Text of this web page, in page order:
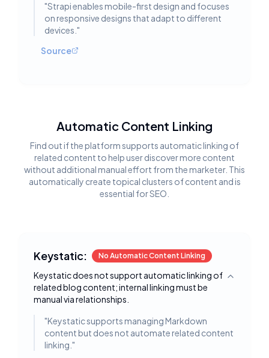
"Strapi enables mobile-first design and focuses
on responsive designs that adapt to different
devices. "
Source
Automatic Content Linking
Find out if the platform supports automatic linking of
related content to help user discover more content
without additional manual effort from the marketer. This
automatically create topical clusters of content and is
essential for SEO.
Keystatic: No Automatic Content Linking
Keystatic does not support automatic linking of
related blog content; internal linking must be
manual via relationships.
Toggle
"Keystatic supports managing Markdown
content but does not automate related content
linking. "